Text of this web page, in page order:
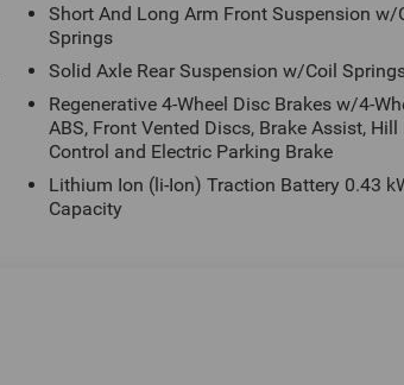
Short And Long Arm Front Suspension w/
Springs
Solid Axle Rear Suspension w/Coil
Regenerative 4-Wheel Disc Brakes w/4-
ABS, Front Vented Discs, Brake Assist, Hill
Control and Electric Parking Brake
Lithium Ion (li-Ion) Traction Battery 0.43
Capacity